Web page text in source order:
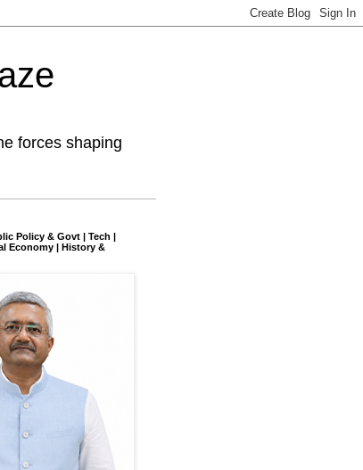
forces shaping
Policy & Govt | Tech |
Economy | History &